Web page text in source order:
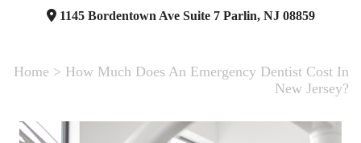
1145 Bordentown Ave Suite 7 Parlin, NJ 08859
Home > How Much Does An Emergency Dentist Cost In
New Jersey?